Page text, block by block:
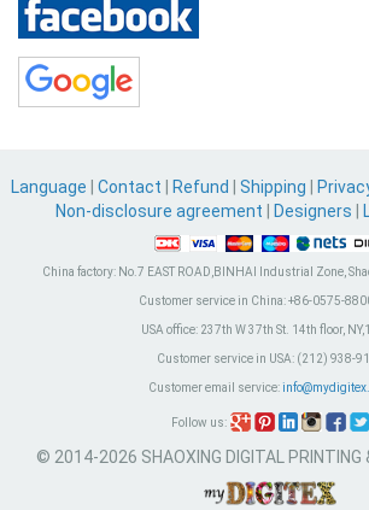
Language Contact Refund Shipping
Non-disclosure agreement
Designers
China factory: No.7 EAST ROAD,BINHAI Industrial Zone,
Customer service in China:+86-0575-
USA office:237th W 37th St. 14th floor,
Customer service in USA:(212) 938-
Customer email service:
Follow us:
© 2014-2026 SHAOXING DIGITAL PRINTING